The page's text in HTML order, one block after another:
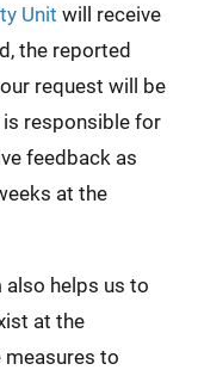
Unit will receive
the reported
request will be
responsible for
feedback as
at the
helps us to
at the
measures to